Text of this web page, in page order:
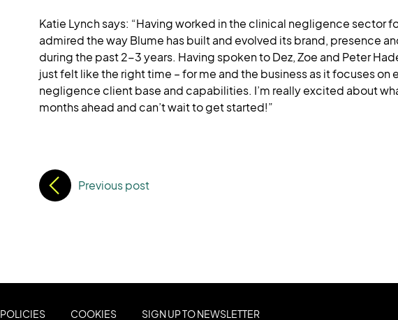
Katie Lynch says: “Having worked in the clinical negligence sector
admired the way Blume has built and evolved its brand, presence
during the past 2-3 years. Having spoken to Dez, Zoe and Peter
just felt like the right time – for me and the business as it focuses on
negligence client base and capabilities. I’m really excited about
months ahead and can’t wait to get started!”
Previous post
POLICIES COOKIES SIGN UP TO NEWSLETTER